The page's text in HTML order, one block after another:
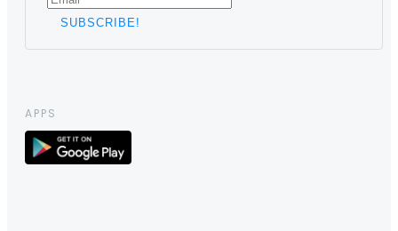
APPS